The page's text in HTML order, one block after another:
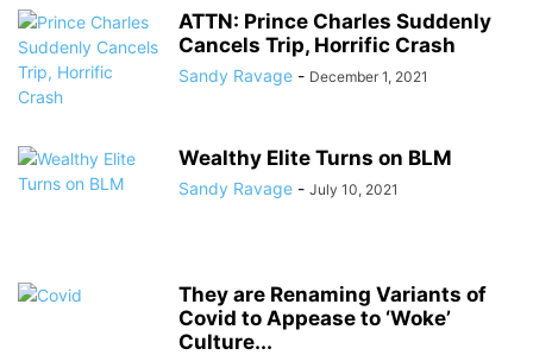
ATTN: Prince Charles Suddenly
Cancels Trip, Horrific Crash
Sandy Ravage - December 1, 2021
Wealthy Elite Turns on BLM
Sandy Ravage - July 10, 2021
They are Renaming Variants of
Covid to Appease to ‘Woke’
Culture...